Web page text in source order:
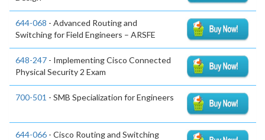
644-068 - Advanced Routing and
Switching for Field Engineers – ARSFE
648-247 - Implementing Cisco Connected
Physical Security 2 Exam
700-501 - SMB Specialization for Engineers
644-066 - Cisco Routing and Switching